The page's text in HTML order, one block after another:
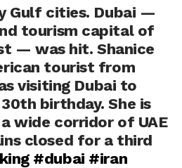
Gulf cities. Dubai —
tourism capital of
— was hit. Shanice
tourist from
visiting Dubai to
birthday. She is
wide corridor of UAE
closed for a third
#dubai #iran